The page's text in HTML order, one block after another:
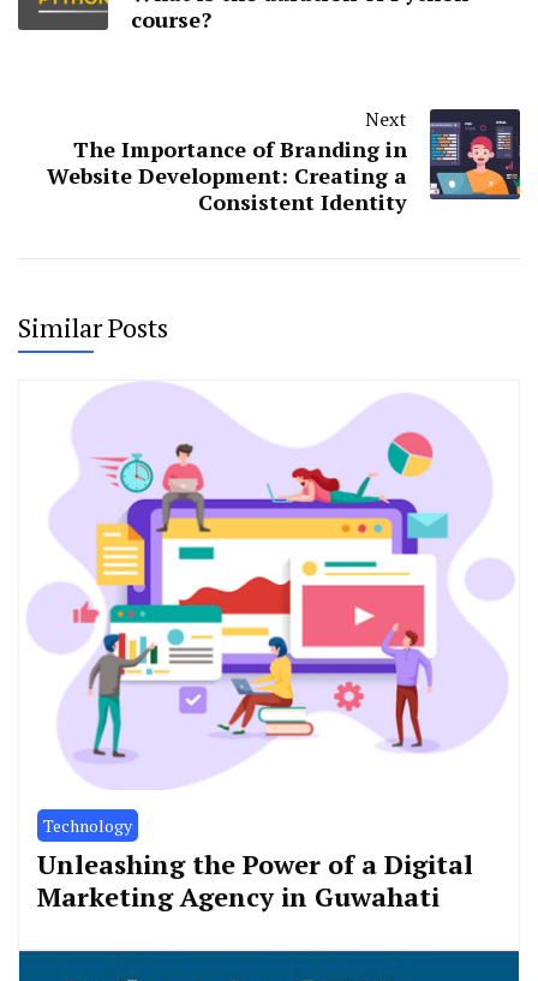
course?
Next
The Importance of Branding in
Website Development: Creating a
Consistent Identity
Similar Posts
Technology
Unleashing the Power of a Digital
Marketing Agency in Guwahati